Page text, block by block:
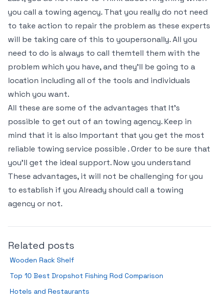
you call a towing agency. That you really do not need
to take action to repair the problem as these experts
will be taking care of this to youpersonally. All you
need to do is always to call themtell them with the
problem which you have, and they’ll be going to a
location including all of the tools and individuals
which you want.
All these are some of the advantages that It’s
possible to get out of an towing agency. Keep in
mind that it is also Important that you get the most
reliable towing service possible . Order to be sure that
you’ll get the ideal support. Now you understand
These advantages, it will not be challenging for you
to establish if you Already should call a towing
agency or not.
Related posts
Wooden Rack Shelf
Top 10 Best Dropshot Fishing Rod Comparison
Hotels and Restaurants